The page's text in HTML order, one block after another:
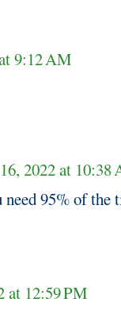
9:12 AM
2022 at 10:38
95% of the
at 12:59 PM